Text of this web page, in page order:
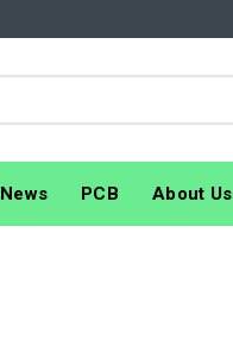
News PCB About Us